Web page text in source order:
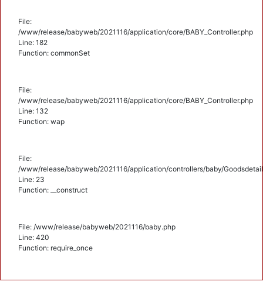
File:
/www/release/babyweb/2021116/application/core/BABY_Controller.php
Line: 182
Function: commonSet
File:
/www/release/babyweb/2021116/application/core/BABY_Controller.php
Line: 132
Function: wap
File:
/www/release/babyweb/2021116/application/controllers/baby/
Line: 23
Function: __construct
File: /www/release/babyweb/2021116/baby.php
Line: 420
Function: require_once